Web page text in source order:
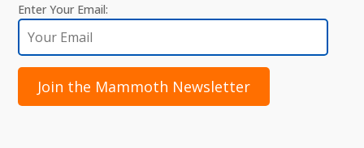
Enter Your Email:
Join the Mammoth Newsletter